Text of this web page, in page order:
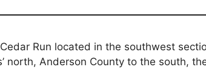
Run located in the southwest
north, Anderson County to the south,